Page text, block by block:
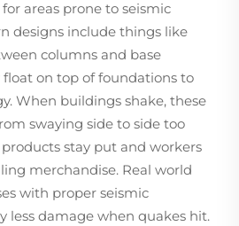
areas prone to seismic
designs include things like
columns and base
on top of foundations to
When buildings shake, these
swaying side to side too
stay put and workers
merchandise. Real world
with proper seismic
less damage when quakes hit.